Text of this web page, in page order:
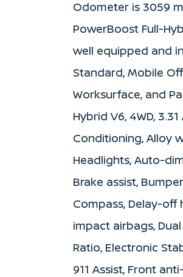
Odometer is 3059
PowerBoost Full-
well equipped and
Standard, Mobile
Worksurface, and
Hybrid V6, 4WD,
Conditioning, Alloy
Headlights, Auto-
Brake assist,
Compass, Delay-off
impact airbags,
Ratio, Electronic
911 Assist, Front